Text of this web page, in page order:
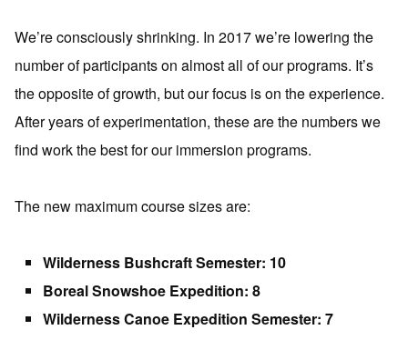
We’re consciously shrinking. In 2017 we’re lowering the
number of participants on almost all of our programs. It’s
the opposite of growth, but our focus is on the experience.
After years of experimentation, these are the numbers we
find work the best for our immersion programs.
The new maximum course sizes are:
Wilderness Bushcraft Semester: 10
Boreal Snowshoe Expedition: 8
Wilderness Canoe Expedition Semester: 7